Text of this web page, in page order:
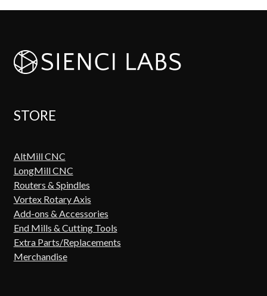
STORE
AltMill CNC
LongMill CNC
Routers & Spindles
Vortex Rotary Axis
Add-ons & Accessories
End Mills & Cutting Tools
Extra Parts/Replacements
Merchandise